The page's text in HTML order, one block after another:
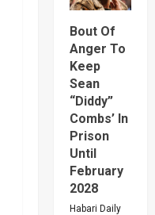
Merger
Of
PLU
Factions
In
Bout Of
Anger To
Keep
Sean
“Diddy”
Combs’ In
Prison
Until
February
2028
Habari Daily